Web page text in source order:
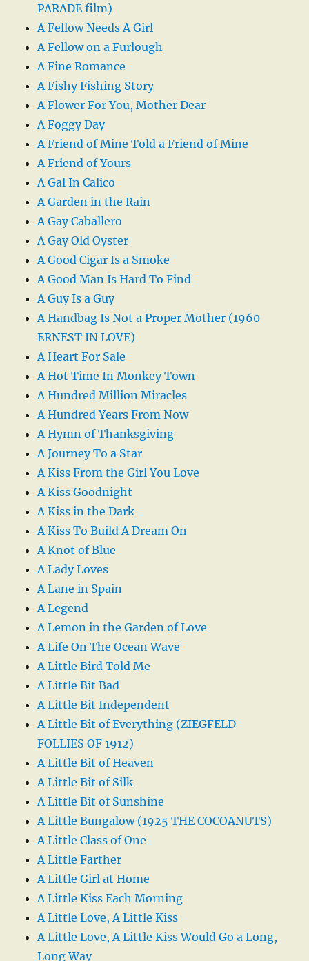
PARADE film)
A Fellow Needs A Girl
A Fellow on a Furlough
A Fine Romance
A Fishy Fishing Story
A Flower For You, Mother Dear
A Foggy Day
A Friend of Mine Told a Friend of Mine
A Friend of Yours
A Gal In Calico
A Garden in the Rain
A Gay Caballero
A Gay Old Oyster
A Good Cigar Is a Smoke
A Good Man Is Hard To Find
A Guy Is a Guy
A Handbag Is Not a Proper Mother (1960
ERNEST IN LOVE)
A Heart For Sale
A Hot Time In Monkey Town
A Hundred Million Miracles
A Hundred Years From Now
A Hymn of Thanksgiving
A Journey To a Star
A Kiss From the Girl You Love
A Kiss Goodnight
A Kiss in the Dark
A Kiss To Build A Dream On
A Knot of Blue
A Lady Loves
A Lane in Spain
A Legend
A Lemon in the Garden of Love
A Life On The Ocean Wave
A Little Bird Told Me
A Little Bit Bad
A Little Bit Independent
A Little Bit of Everything (ZIEGFELD
FOLLIES OF 1912)
A Little Bit of Heaven
A Little Bit of Silk
A Little Bit of Sunshine
A Little Bungalow (1925 THE COCOANUTS)
A Little Class of One
A Little Farther
A Little Girl at Home
A Little Kiss Each Morning
A Little Love, A Little Kiss
A Little Love, A Little Kiss Would Go a Long,
Long Way